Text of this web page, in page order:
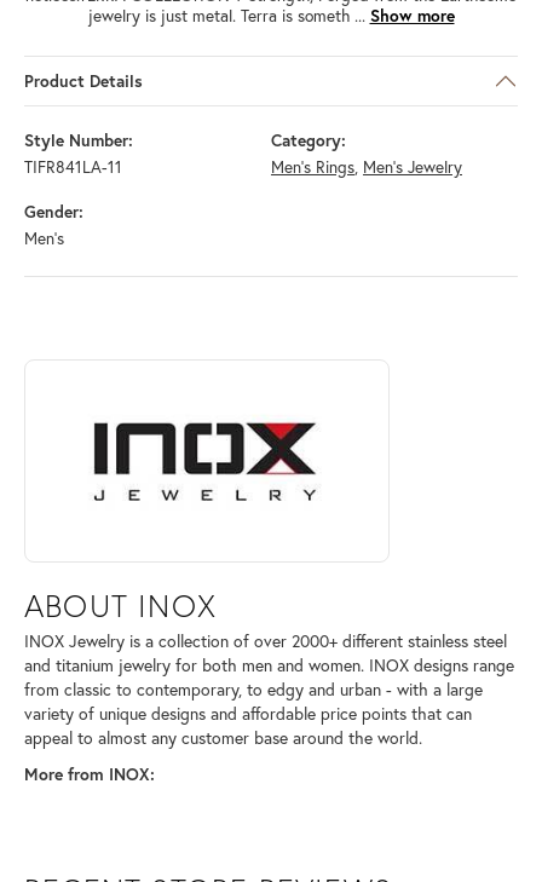
jewelry is just metal. Terra is someth ... Show more
Product Details
Style Number:
TIFR841LA-11
Category:
Men's Rings, Men's Jewelry
Gender:
Men's
ABOUT INOX
Discover more about INOX, the brand behind your selected piece.
ABOUT INOX
INOX Jewelry is a collection of over 2000+ different stainless steel
and titanium jewelry for both men and women. INOX designs range
from classic to contemporary, to edgy and urban - with a large
variety of unique designs and affordable price points that can
appeal to almost any customer base around the world.
More from INOX: